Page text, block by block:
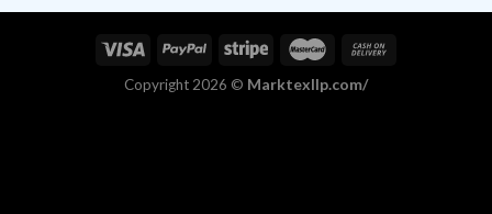
Copyright 2026 © Marktexllp.com/